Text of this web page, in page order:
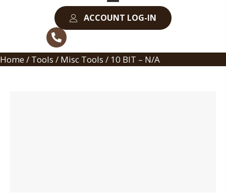
ACCOUNT LOG-IN
Home/ Tools / Misc Tools / 10 BIT – N/A